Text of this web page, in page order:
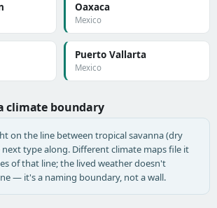
Oaxaca
Mexico
Puerto Vallarta
Mexico
climate boundary
on the line between tropical savanna (dry
type along. Different climate maps file it
of that line; the lived weather doesn't
— it's a naming boundary, not a wall.